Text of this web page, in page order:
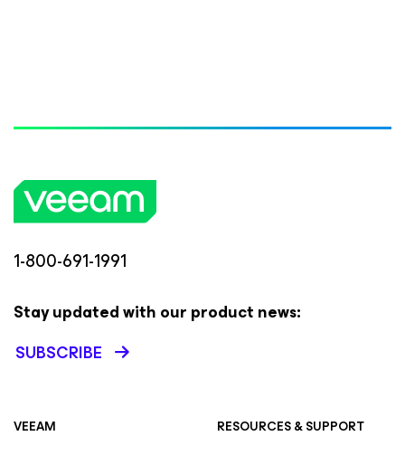
1-800-691-1991
Stay updated with our product news:
SUBSCRIBE
VEEAM
RESOURCES & SUPPORT